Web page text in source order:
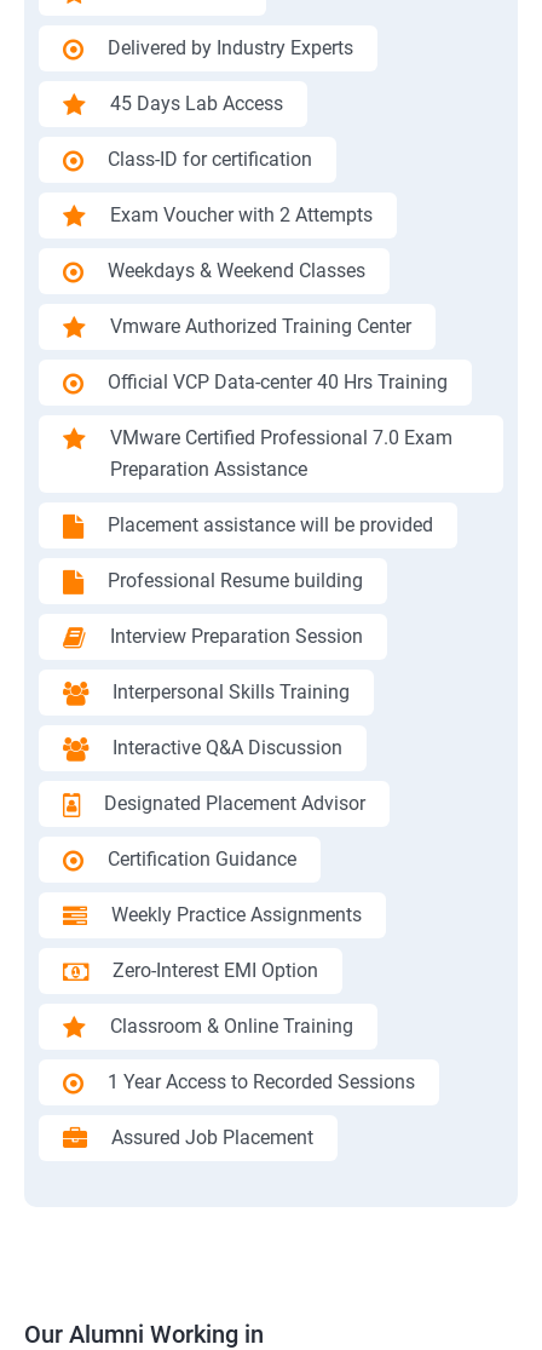
Delivered by Industry Experts
45 Days Lab Access
Class-ID for certification
Exam Voucher with 2 Attempts
Weekdays & Weekend Classes
Vmware Authorized Training Center
Official VCP Data-center 40 Hrs Training
VMware Certified Professional 7.0 Exam
Preparation Assistance
Placement assistance will be provided
Professional Resume building
Interview Preparation Session
Interpersonal Skills Training
Interactive Q&A Discussion
Designated Placement Advisor
Certification Guidance
Weekly Practice Assignments
Zero-Interest EMI Option
Classroom & Online Training
1 Year Access to Recorded Sessions
Assured Job Placement
Our Alumni Working in